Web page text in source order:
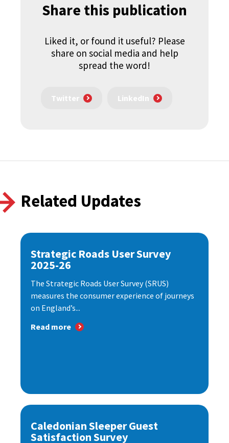
Share this publication
Liked it, or found it useful? Please
share on social media and help
spread the word!
Twitter LinkedIn
Related Updates
Strategic Roads User Survey
2025-26
The Strategic Roads User Survey (SRUS)
measures the consumer experience of journeys
on England’s...
Read more
Caledonian Sleeper Guest
Satisfaction Survey